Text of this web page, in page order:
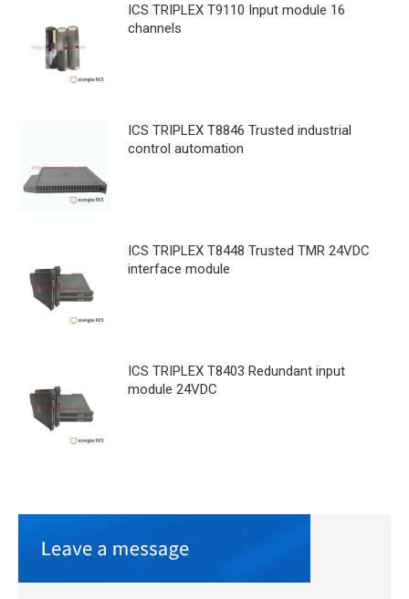
ICS TRIPLEX T9110 Input module 16
channels
ICS TRIPLEX T8846 Trusted industrial
control automation
ICS TRIPLEX T8448 Trusted TMR 24VDC
interface module
ICS TRIPLEX T8403 Redundant input
module 24VDC